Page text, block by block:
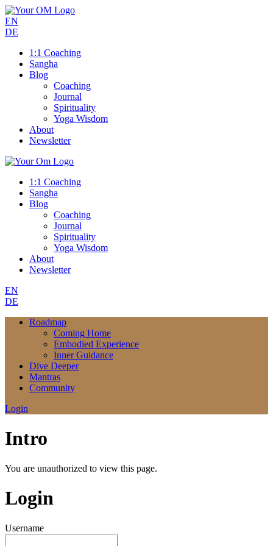
EN
DE
1:1 Coaching
Sangha
Blog
Coaching
Journal
Spirituality
Yoga Wisdom
About
Newsletter
1:1 Coaching
Sangha
Blog
Coaching
Journal
Spirituality
Yoga Wisdom
About
Newsletter
EN
DE
Roadmap
Coming Home
Embodied Experience
Inner Guidance
Dive Deeper
Mantras
Community
Login
Intro
You are unauthorized to view this page.
Login
Username